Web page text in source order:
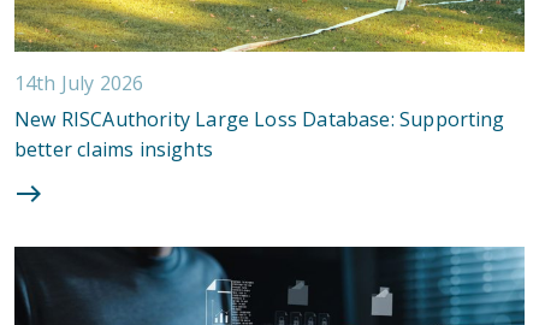
14th July 2026
New RISCAuthority Large Loss Database: Supporting
better claims insights